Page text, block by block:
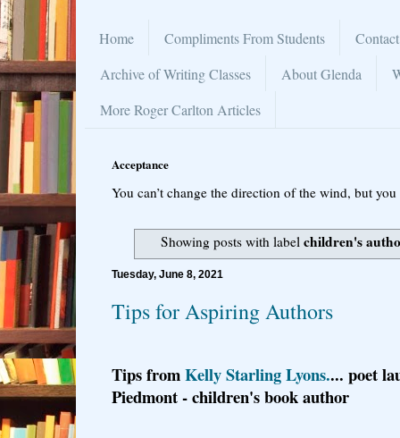
Home Compliments From Students
Archive of Writing Classes
About Glenda
More Roger Carlton Articles
Acceptance
You can’t change the direction of the wind, but
Showing posts with label children's
Tuesday, June 8, 2021
Tips for Aspiring Authors
Tips fromKelly Starling Lyons.... poet
Piedmont - children's book author